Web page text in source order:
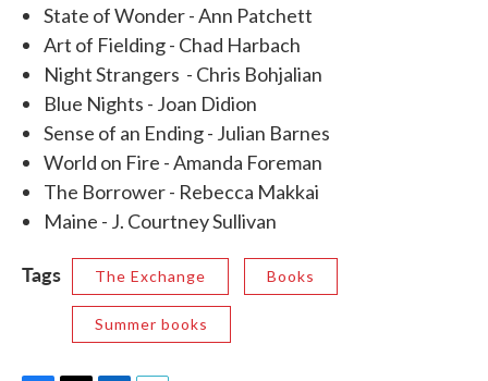
State of Wonder - Ann Patchett
Art of Fielding - Chad Harbach
Night Strangers - Chris Bohjalian
Blue Nights - Joan Didion
Sense of an Ending - Julian Barnes
World on Fire - Amanda Foreman
The Borrower - Rebecca Makkai
Maine - J. Courtney Sullivan
Tags The Exchange Books
Summer books